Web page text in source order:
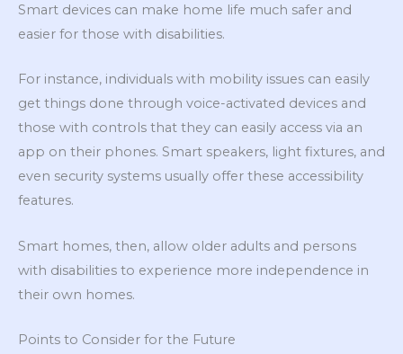
Smart devices can make home life much safer and
easier for those with disabilities.
For instance, individuals with mobility issues can easily
get things done through voice-activated devices and
those with controls that they can easily access via an
app on their phones. Smart speakers, light fixtures, and
even security systems usually offer these accessibility
features.
Smart homes, then, allow older adults and persons
with disabilities to experience more independence in
their own homes.
Points to Consider for the Future